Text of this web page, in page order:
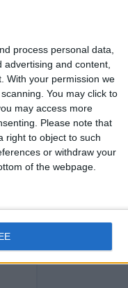
process personal data,
and content,
With your permission we
You may click to
may access more
Please note that
right to object to such
or withdraw your
of the webpage.